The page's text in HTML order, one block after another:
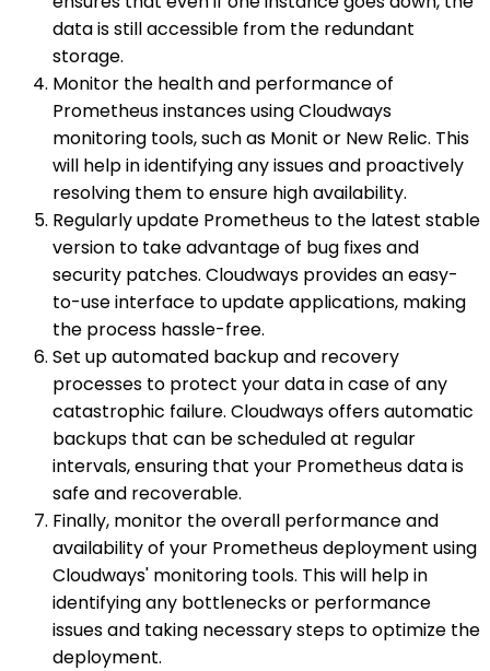
data is still accessible from the redundant
storage.
Monitor the health and performance of
Prometheus instances using Cloudways
monitoring tools, such as Monit or New Relic. This
will help in identifying any issues and proactively
resolving them to ensure high availability.
Regularly update Prometheus to the latest stable
version to take advantage of bug fixes and
security patches. Cloudways provides an easy-
to-use interface to update applications, making
the process hassle-free.
Set up automated backup and recovery
processes to protect your data in case of any
catastrophic failure. Cloudways offers automatic
backups that can be scheduled at regular
intervals, ensuring that your Prometheus data is
safe and recoverable.
Finally, monitor the overall performance and
availability of your Prometheus deployment using
Cloudways' monitoring tools. This will help in
identifying any bottlenecks or performance
issues and taking necessary steps to optimize the
deployment.